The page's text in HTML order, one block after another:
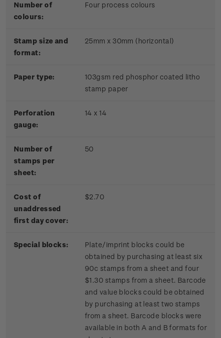
Number of
colours:
Four process colours
Stamp size and
format:
25mm x 30mm (horizontal)
Paper type:
103gsm red phosphor coated litho
stamp paper
Perforation
gauge:
14 x 14
Number of
stamps per
sheet:
50
Cost of
unaddressed
first day cover:
$2.70
Special blocks:
Plate/imprint blocks could be
obtained by purchasing at least six
90c stamps from a sheet and four
$1.30 stamps from a sheet. Barcode
and value blocks could be obtained
by purchasing at least two stamps
from a sheet. Barcode blocks were
available in both A and B formats for